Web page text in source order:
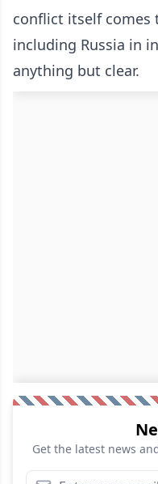
conflict itself comes
including Russia in
anything but clear.
Get the latest news